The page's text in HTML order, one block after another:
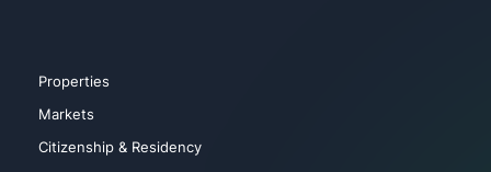
Properties
Markets
Citizenship & Residency